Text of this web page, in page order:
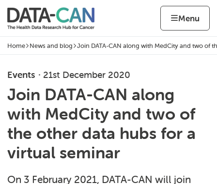
Skip to content
Home page
Menu
Navigation breadcrumbs
Home News and blog Join DATA-CAN along with MedCity and two of
Events 21st December 2020
Join DATA-CAN along
with MedCity and two of
the other data hubs for a
virtual seminar
On 3 February 2021, DATA-CAN will join